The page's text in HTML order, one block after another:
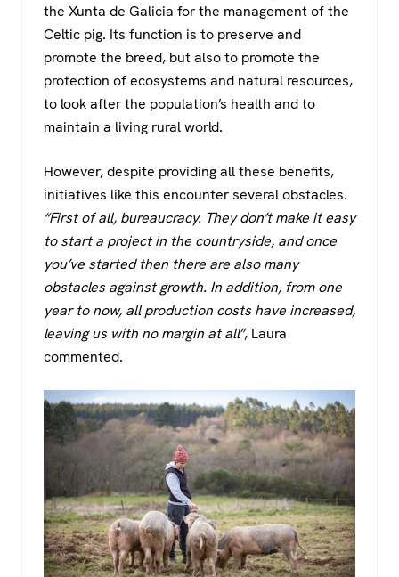
the Xunta de Galicia for the management of the
Celtic pig. Its function is to preserve and
promote the breed, but also to promote the
protection of ecosystems and natural resources,
to look after the population’s health and to
maintain a living rural world.
However, despite providing all these benefits,
initiatives like this encounter several obstacles.
“First of all, bureaucracy. They don’t make it easy
to start a project in the countryside, and once
you’ve started then there are also many
obstacles against growth. In addition, from one
year to now, all production costs have increased,
leaving us with no margin at all”, Laura
commented.